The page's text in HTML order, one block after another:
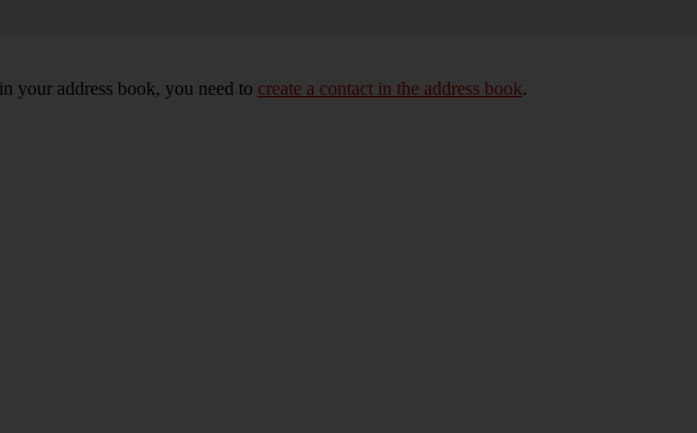
your address book, you need to create a contact in the address book.